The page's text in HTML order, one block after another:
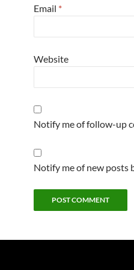
Email *
Website
Notify me of follow-up
Notify me of new posts